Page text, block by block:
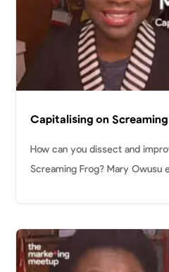
Capitalising on
How can you dissect and
Screaming Frog? Mary Owusu